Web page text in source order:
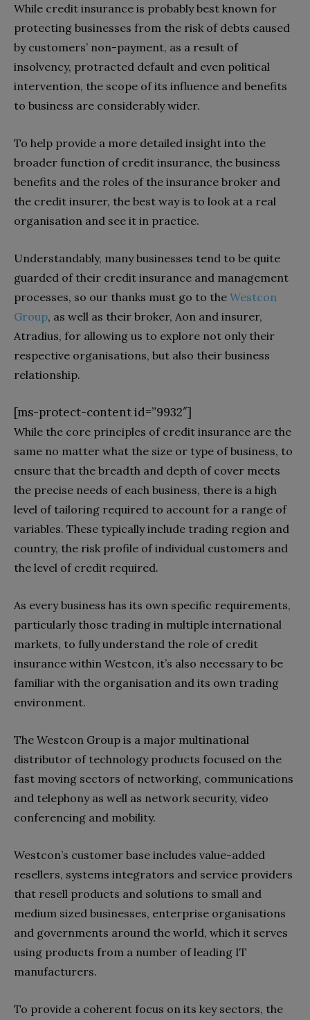
While credit insurance is probably best known for
protecting businesses from the risk of debts caused
by customers’ non-payment, as a result of
insolvency, protracted default and even political
intervention, the scope of its influence and benefits
to business are considerably wider.
To help provide a more detailed insight into the
broader function of credit insurance, the business
benefits and the roles of the insurance broker and
the credit insurer, the best way is to look at a real
organisation and see it in practice.
Understandably, many businesses tend to be quite
guarded of their credit insurance and management
processes, so our thanks must go to the Westcon
Group, as well as their broker, Aon and insurer,
Atradius, for allowing us to explore not only their
respective organisations, but also their business
relationship.
[ms-protect-content id=”9932″]
While the core principles of credit insurance are the
same no matter what the size or type of business, to
ensure that the breadth and depth of cover meets
the precise needs of each business, there is a high
level of tailoring required to account for a range of
variables. These typically include trading region and
country, the risk profile of individual customers and
the level of credit required.
As every business has its own specific requirements,
particularly those trading in multiple international
markets, to fully understand the role of credit
insurance within Westcon, it’s also necessary to be
familiar with the organisation and its own trading
environment.
The Westcon Group is a major multinational
distributor of technology products focused on the
fast moving sectors of networking, communications
and telephony as well as network security, video
conferencing and mobility.
Westcon’s customer base includes value-added
resellers, systems integrators and service providers
that resell products and solutions to small and
medium sized businesses, enterprise organisations
and governments around the world, which it serves
using products from a number of leading IT
manufacturers.
To provide a coherent focus on its key sectors, the